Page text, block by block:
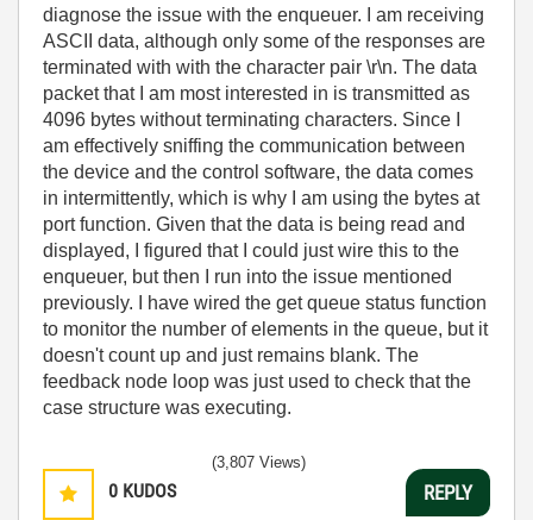
diagnose the issue with the enqueuer. I am receiving
ASCII data, although only some of the responses are
terminated with with the character pair \r\n. The data
packet that I am most interested in is transmitted as
4096 bytes without terminating characters. Since I
am effectively sniffing the communication between
the device and the control software, the data comes
in intermittently, which is why I am using the bytes at
port function. Given that the data is being read and
displayed, I figured that I could just wire this to the
enqueuer, but then I run into the issue mentioned
previously. I have wired the get queue status function
to monitor the number of elements in the queue, but it
doesn't count up and just remains blank. The
feedback node loop was just used to check that the
case structure was executing.
0 KUDOS
(3,807 Views)
REPLY